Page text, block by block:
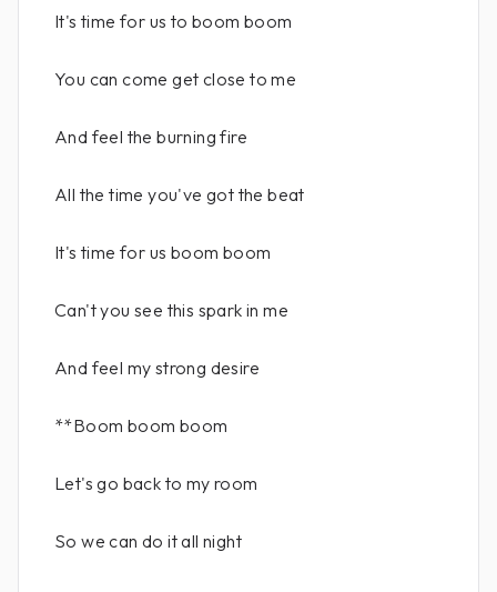
It's time for us to boom boom
You can come get close to me
And feel the burning fire
All the time you've got the beat
It's time for us boom boom
Can't you see this spark in me
And feel my strong desire
**Boom boom boom
Let's go back to my room
So we can do it all night